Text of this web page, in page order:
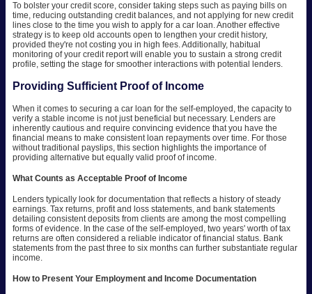
To bolster your credit score, consider taking steps such as paying bills on
time, reducing outstanding credit balances, and not applying for new credit
lines close to the time you wish to apply for a car loan. Another effective
strategy is to keep old accounts open to lengthen your credit history,
provided they're not costing you in high fees. Additionally, habitual
monitoring of your credit report will enable you to sustain a strong credit
profile, setting the stage for smoother interactions with potential lenders.
Providing Sufficient Proof of Income
When it comes to securing a car loan for the self-employed, the capacity to
verify a stable income is not just beneficial but necessary. Lenders are
inherently cautious and require convincing evidence that you have the
financial means to make consistent loan repayments over time. For those
without traditional payslips, this section highlights the importance of
providing alternative but equally valid proof of income.
What Counts as Acceptable Proof of Income
Lenders typically look for documentation that reflects a history of steady
earnings. Tax returns, profit and loss statements, and bank statements
detailing consistent deposits from clients are among the most compelling
forms of evidence. In the case of the self-employed, two years' worth of tax
returns are often considered a reliable indicator of financial status. Bank
statements from the past three to six months can further substantiate regular
income.
How to Present Your Employment and Income Documentation